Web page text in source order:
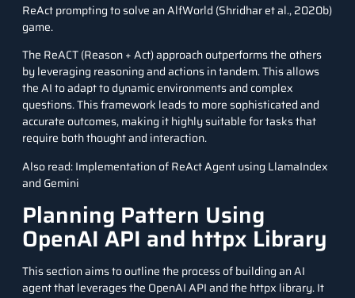
ReAct prompting to solve an AlfWorld (Shridhar et al., 2020b)
game.
The ReACT (Reason + Act) approach outperforms the others
by leveraging reasoning and actions in tandem. This allows
the AI to adapt to dynamic environments and complex
questions. This framework leads to more sophisticated and
accurate outcomes, making it highly suitable for tasks that
require both thought and interaction.
Also read:Implementation of ReAct Agent using LlamaIndex
and Gemini
Planning Pattern Using
OpenAI API and httpx Library
This section aims to outline the process of building an AI
agent that leverages the OpenAI API and the httpx library. It